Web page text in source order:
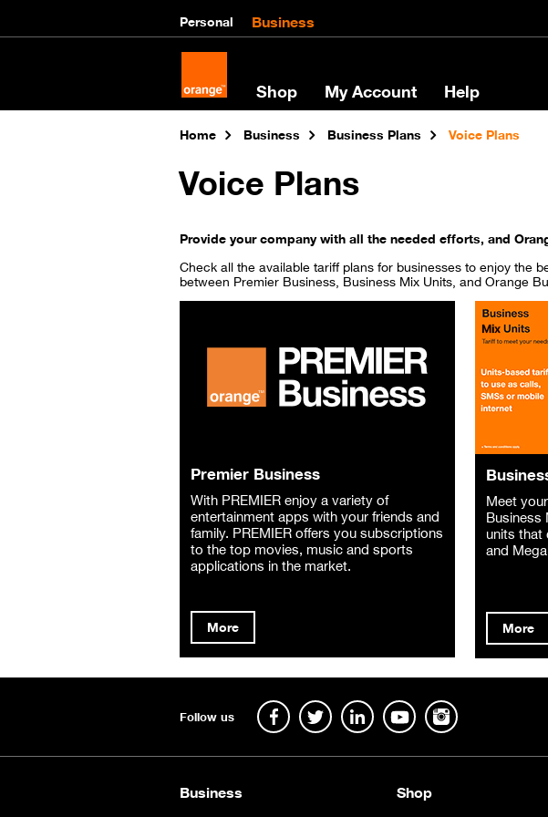
Personal Business
Shop My Account Help
Home Business Business Plans Voice Plans
Voice Plans
Provide your company with all the needed efforts, and
Check all the available tariff plans for businesses to enjoy the
between Premier Business, Business Mix Units, and Orange
Premier Business
With PREMIER enjoy a variety of
entertainment apps with your friends and
family. PREMIER offers you subscriptions
to the top movies, music and sports
applications in the market.
More
Meet
Business
units
and
More
Follow us
Business Shop